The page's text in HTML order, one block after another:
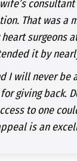
wife’s
That was a
surgeons
it by
I will never be
for giving back.
to one
is an